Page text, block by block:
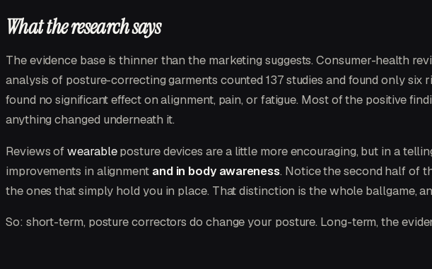
What the research says
The evidence base is thinner than the marketing suggests. Consumer-health
analysis of posture-correcting garments counted 137 studies and found only
found no significant effect on alignment, pain, or fatigue. Most of the positive
anything changed underneath it.
Reviews ofwearableposture devices are a little more encouraging, but in a
improvements in alignment and in body awareness. Notice the second half of
the ones that simply hold you in place. That distinction is the whole ballgame,
So: short-term, posture correctors do change your posture. Long-term, the